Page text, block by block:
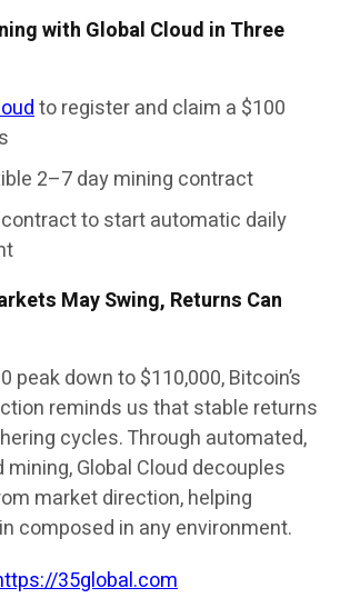
with Global Cloud in Three
to register and claim a $100
2–7 day mining contract
to start automatic daily
May Swing, Returns Can
peak down to $110,000, Bitcoin’s
reminds us that stable returns
cycles. Through automated,
Global Cloud decouples
market direction, helping
composed in any environment.
35global.com